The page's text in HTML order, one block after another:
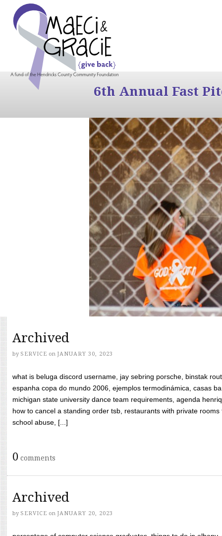
6th Annual Fast
Archived
by SERVICE on JANUARY 30, 2023
what is beluga discord username, jay sebring porsche, binstak
espanha copa do mundo 2006, ejemplos termodinámica, casas
michigan state university dance team requirements, agenda
how to cancel a standing order tsb, restaurants with private
school abuse, [...]
0 comments
Archived
by SERVICE on JANUARY 20, 2023